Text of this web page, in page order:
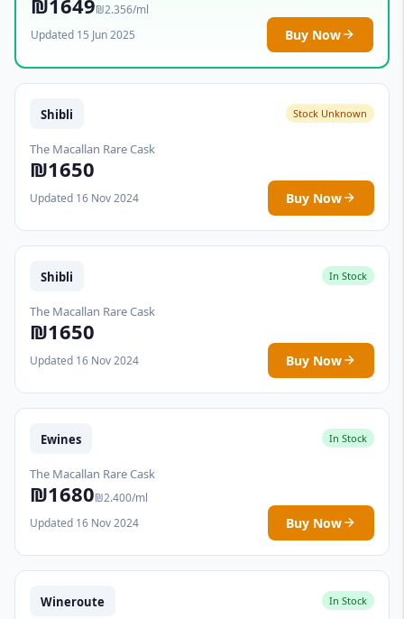
₪2.356/ml
Updated 15 Jun 2025
Buy Now
Shibli Stock Unknown
The Macallan Rare Cask
₪1650
Updated 16 Nov 2024 Buy Now
Shibli In Stock
The Macallan Rare Cask
₪1650
Updated 16 Nov 2024 Buy Now
Ewines In Stock
The Macallan Rare Cask
₪1680₪2.400/ml
Updated 16 Nov 2024
Buy Now
Wineroute In Stock